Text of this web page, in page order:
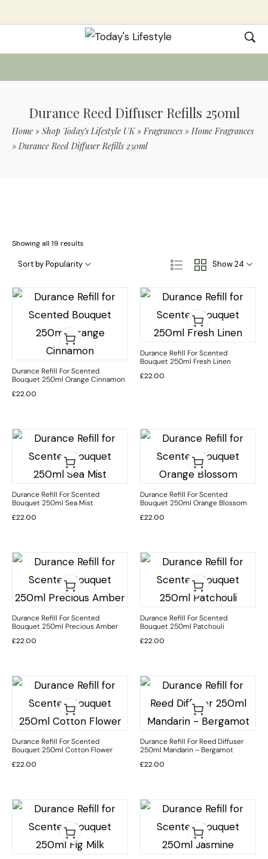
Durance Reed Diffuser Refills 250ml
Home » Shop Today’s Lifestyle UK»Fragrances »Home Fragrances
»Durance Reed Diffuser Refills 250ml
Showing all 19 results
Show 24
Sort by Popularity
Durance Refill For Scented
Bouquet 250ml Orange Cinnamon
£22.00
Durance Refill For Scented
Bouquet 250ml Fresh Linen
£22.00
Durance Refill For Scented
Bouquet 250ml Sea Mist
£22.00
Durance Refill For Scented
Bouquet 250ml Orange Blossom
£22.00
Durance Refill For Scented
Bouquet 250ml Precious Amber
£22.00
Durance Refill For Scented
Bouquet 250ml Patchouli
£22.00
Durance Refill For Scented
Bouquet 250ml Cotton Flower
£22.00
Durance Refill For Reed Diffuser
250ml Mandarin – Bergamot
£22.00